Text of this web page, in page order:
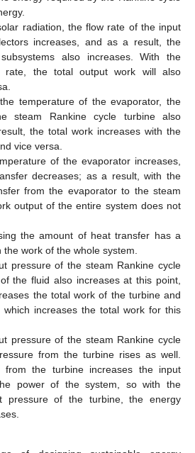
radiation, the flow rate of the input
increases, and as a result, the
also increases. With the
rate, the total output work will also
temperature of the evaporator, the
steam Rankine cycle turbine also
the total work increases with the
vice versa.
of the evaporator increases,
decreases; as a result, with the
from the evaporator to the steam
output of the entire system does not
the amount of heat transfer has a
work of the whole system.
pressure of the steam Rankine cycle
the fluid also increases at this point,
the total work of the turbine and
which increases the total work for this
pressure of the steam Rankine cycle
from the turbine rises as well.
from the turbine increases the input
power of the system, so with the
pressure of the turbine, the energy